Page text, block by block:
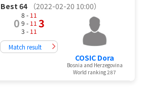
Best 64 （2022-02-20 10:00）
0
8 - 11
9 - 11
3 - 11
3
Match result
COSIC Dora
Bosnia and Herzegovina
World ranking 287